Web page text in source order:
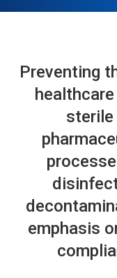
Preventing
emphasis